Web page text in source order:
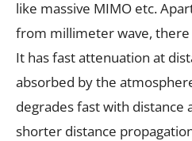
like massive MIMO etc.
from millimeter wave,
It has fast attenuation at
absorbed by the
degrades fast with distance
shorter distance